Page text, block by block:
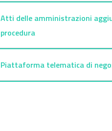
Atti delle amministrazioni
procedura
Piattaforma telematica di